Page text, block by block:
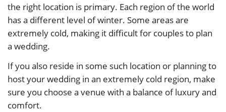
the right location is primary. Each region of the world
has a different level of winter. Some areas are
extremely cold, making it difficult for couples to plan
a wedding.
If you also reside in some such location or planning to
host your wedding in an extremely cold region, make
sure you choose a venue with a balance of luxury and
comfort.